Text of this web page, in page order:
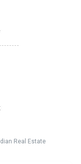
Real Estate